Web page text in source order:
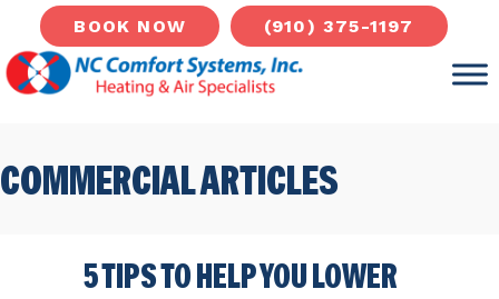
BOOK NOW (910) 375-1197
COMMERCIAL ARTICLES
5 TIPS TO HELP YOU LOWER